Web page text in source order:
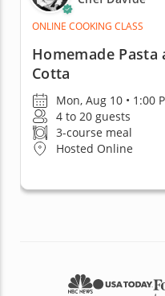
ONLINE COOKING CLASS
Homemade Pasta
Cotta
Mon, Aug 10 • 1:00
4 to 20 guests
3-course meal
Hosted Online